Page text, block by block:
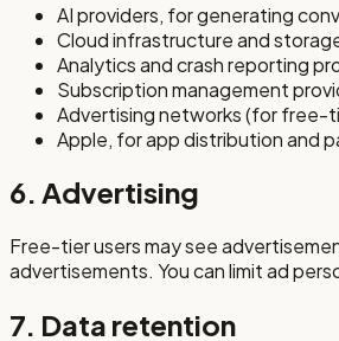
AI providers, for generating
Cloud infrastructure and
Analytics and crash reporting
Subscription management
Advertising networks (for free-
Apple, for app distribution and
6. Advertising
Free-tier users may see
advertisements. You can limit ad
7. Data retention